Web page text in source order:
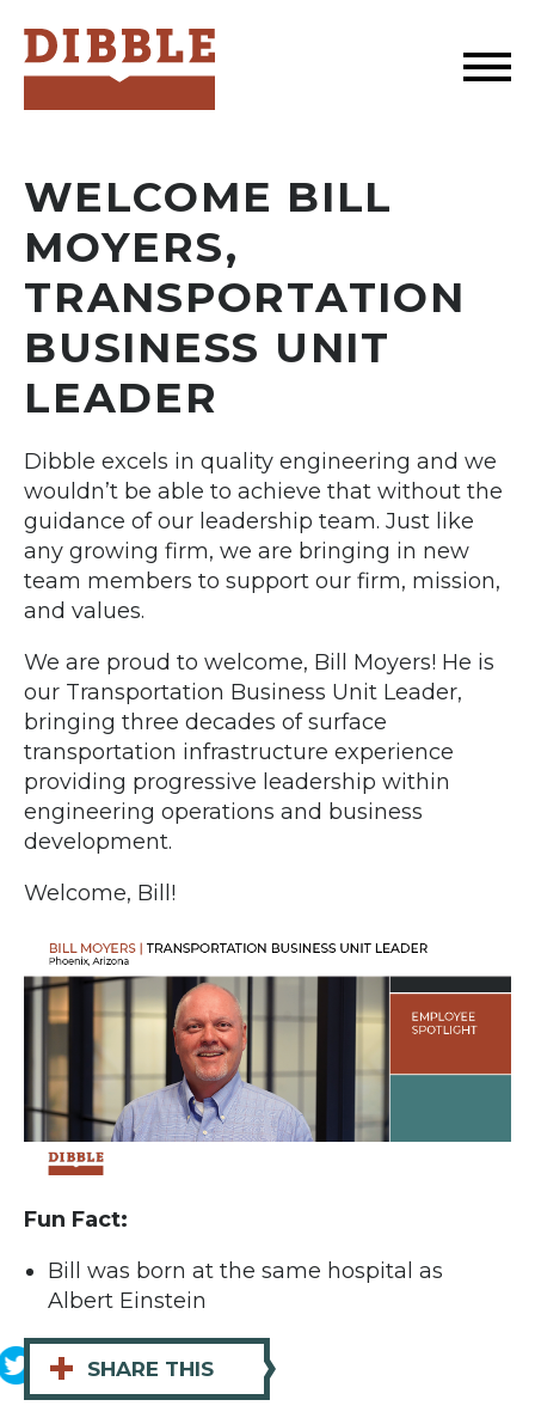
Dibble
WELCOME BILL
MOYERS,
TRANSPORTATION
BUSINESS UNIT
LEADER
Dibble excels in quality engineering and we
wouldn’t be able to achieve that without the
guidance of our leadership team. Just like
any growing firm, we are bringing in new
team members to support our firm, mission,
and values.
We are proud to welcome, Bill Moyers! He is
our Transportation Business Unit Leader,
bringing three decades of surface
transportation infrastructure experience
providing progressive leadership within
engineering operations and business
development.
Welcome, Bill!
Fun Fact:
Bill was born at the same hospital as
Albert Einstein
+ SHARE THIS